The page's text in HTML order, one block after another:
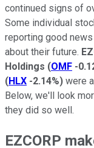
continued signs of
Some individual
reporting good
about their future.
Holdings (OMF -
(HLX -2.14%) were
Below, we'll look
they did so well.
EZCORP